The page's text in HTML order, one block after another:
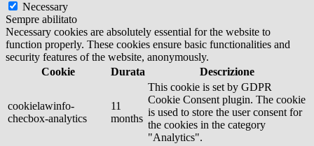
Necessary
Sempre abilitato
Necessary cookies are absolutely essential for the website to
function properly. These cookies ensure basic functionalities and
security features of the website, anonymously.
Cookie
Durata Descrizione
cookielawinfo-
checbox-analytics
11
months
This cookie is set by GDPR
Cookie Consent plugin. The cookie
is used to store the user consent for
the cookies in the category
"Analytics".